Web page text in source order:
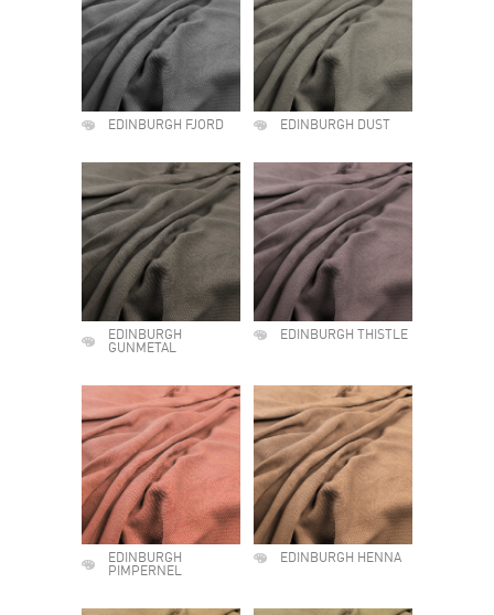
EDINBURGH FJORD EDINBURGH DUST
EDINBURGH
GUNMETAL
EDINBURGH THISTLE
EDINBURGH
PIMPERNEL
EDINBURGH HENNA